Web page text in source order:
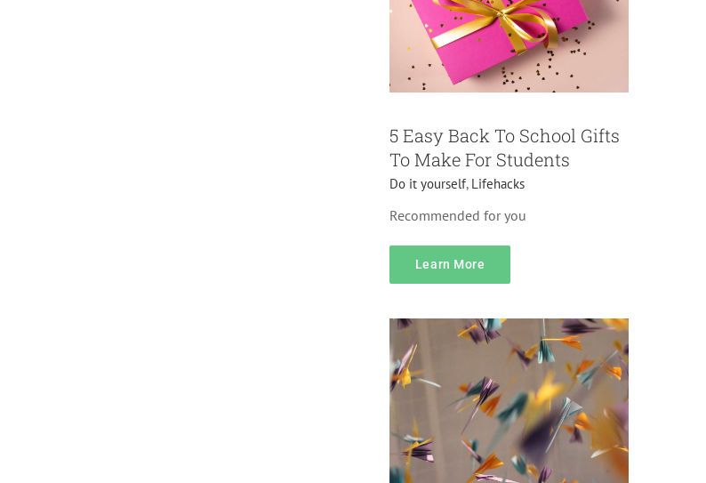
5 Easy Back To School Gifts
To Make For Students
Do it yourself, Lifehacks
Recommended for you
Learn More
Pricing
Accessories